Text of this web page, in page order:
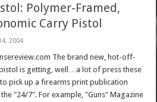
Polymer-Framed,
Carry Pistol
2004
The brand new, hot-off-
is getting, well…a lot of press these
to pick up a firearms print publication
"24/7". For example, "Guns" Magazine